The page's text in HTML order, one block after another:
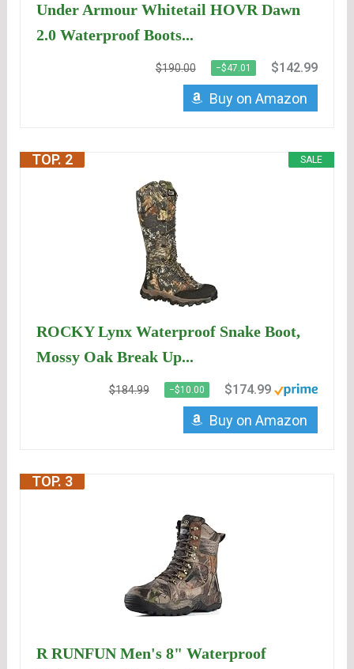
Under Armour Whitetail HOVR Dawn
2.0 Waterproof Boots...
$190.00 −$47.01 $142.99
Buy on Amazon
SALE
TOP. 2
ROCKY Lynx Waterproof Snake Boot,
Mossy Oak Break Up...
$184.99 −$10.00 $174.99
Buy on Amazon
TOP. 3
R RUNFUN Men's 8" Waterproof